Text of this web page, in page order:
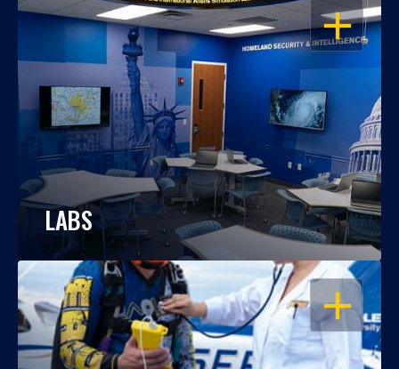
OPEN
LABS
OPEN